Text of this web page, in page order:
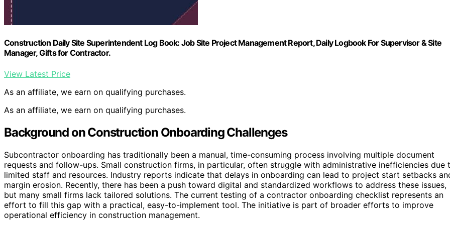
Construction Daily Site Superintendent Log Book: Job Site Project Management Report, Daily Logbook For Supervisor & Site
Manager, Gifts for Contractor.
View Latest Price
As an affiliate, we earn on qualifying purchases.
As an affiliate, we earn on qualifying purchases.
Background on Construction Onboarding Challenges
Subcontractor onboarding has traditionally been a manual, time-consuming process involving multiple document
requests and follow-ups. Small construction firms, in particular, often struggle with administrative inefficiencies due
limited staff and resources. Industry reports indicate that delays in onboarding can lead to project start setbacks
margin erosion. Recently, there has been a push toward digital and standardized workflows to address these issues,
but many small firms lack tailored solutions. The current testing of a contractor onboarding checklist represents an
effort to fill this gap with a practical, easy-to-implement tool. The initiative is part of broader efforts to improve
operational efficiency in construction management.